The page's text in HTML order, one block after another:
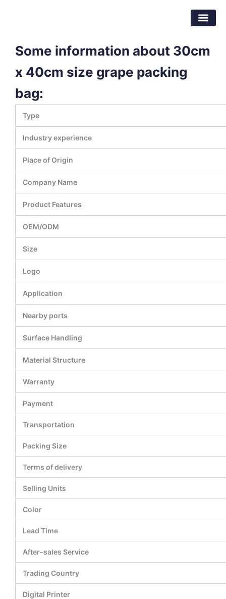
Some information about 30cm
x 40cm size grape packing
bag:
Type
Industry experience
Place of Origin
Company Name
Product Features
OEM/ODM
Size
Logo
Application
Nearby ports
Surface Handling
Material Structure
Warranty
Payment
Transportation
Packing Size
Terms of delivery
Selling Units
Color
Lead Time
After-sales Service
Trading Country
Digital Printer